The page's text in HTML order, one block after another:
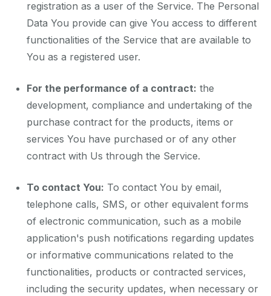
registration as a user of the Service. The Personal
Data You provide can give You access to different
functionalities of the Service that are available to
You as a registered user.
For the performance of a contract: the
development, compliance and undertaking of the
purchase contract for the products, items or
services You have purchased or of any other
contract with Us through the Service.
To contact You: To contact You by email,
telephone calls, SMS, or other equivalent forms
of electronic communication, such as a mobile
application's push notifications regarding updates
or informative communications related to the
functionalities, products or contracted services,
including the security updates, when necessary or